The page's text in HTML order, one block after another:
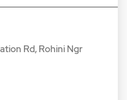
Rd, Rohini Ngr